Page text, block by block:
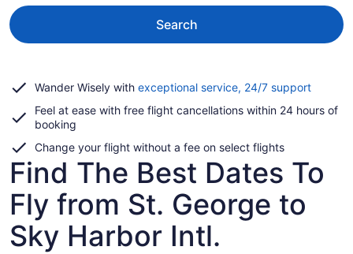
Search
Wander Wisely with exceptional service, 24/7 supportOpens
a
Feel at ease with free flight cancellations within 24 hours of
booking
Change your flight without a fee on select flights
Find The Best Dates To
Fly from St. George to
Sky Harbor Intl.